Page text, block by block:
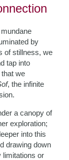
by
of stillness, we
tap into
we
, the infinite
a canopy of
exploration;
into this
drawing down
limitations or